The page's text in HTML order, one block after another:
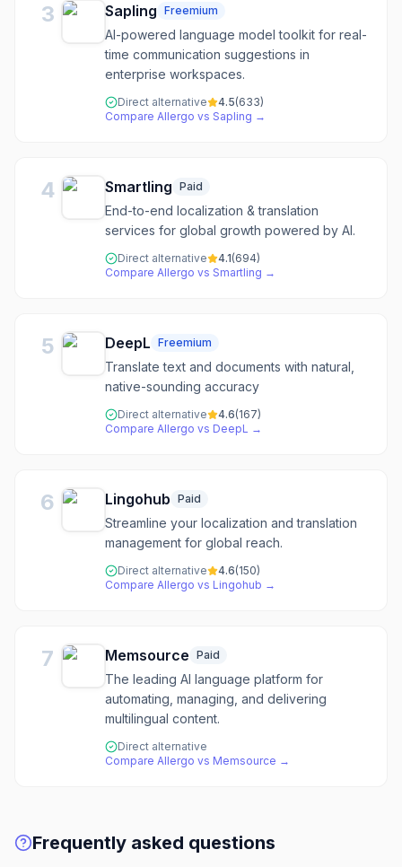
3 Sapling Freemium
AI-powered language model toolkit for real-
time communication suggestions in
enterprise workspaces.
Direct alternative 4.5(633)
Compare Allergo vs Sapling →
4 Smartling Paid
End-to-end localization & translation
services for global growth powered by AI.
Direct alternative 4.1(694)
Compare Allergo vs Smartling →
5 DeepL Freemium
Translate text and documents with natural,
native-sounding accuracy
Direct alternative 4.6(167)
Compare Allergo vs DeepL →
6 Lingohub Paid
Streamline your localization and translation
management for global reach.
Direct alternative 4.6(150)
Compare Allergo vs Lingohub →
7 Memsource Paid
The leading AI language platform for
automating, managing, and delivering
multilingual content.
Direct alternative
Compare Allergo vs Memsource →
Frequently asked questions